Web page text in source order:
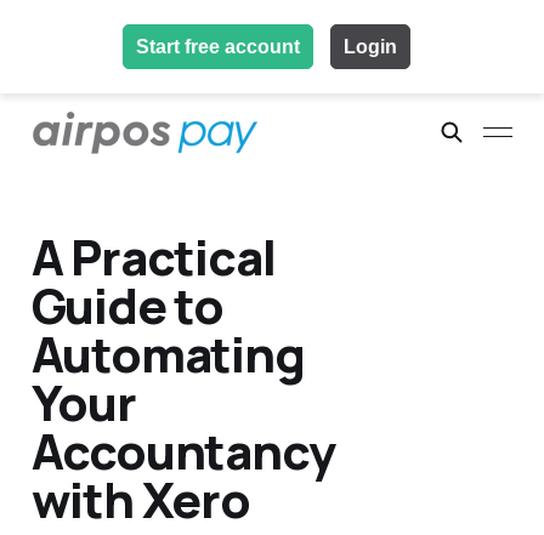
Start free account Login
A Practical
Guide to
Automating
Your
Accountancy
with Xero